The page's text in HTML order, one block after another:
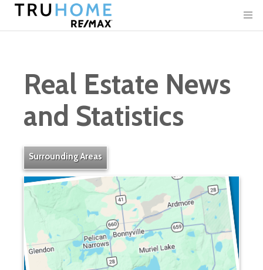
Real Estate News
and Statistics
Surrounding Areas